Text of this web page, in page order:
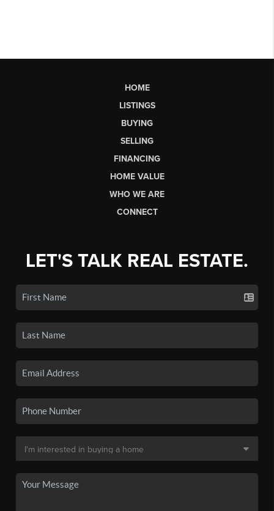
HOME
LISTINGS
BUYING
SELLING
FINANCING
HOME VALUE
WHO WE ARE
CONNECT
LET'S TALK REAL ESTATE.